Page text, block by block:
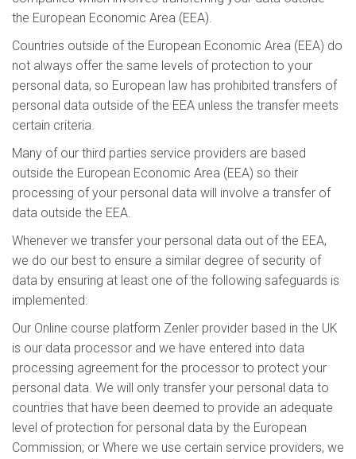
the European Economic Area (EEA).
Countries outside of the European Economic Area (EEA) do
not always offer the same levels of protection to your
personal data, so European law has prohibited transfers of
personal data outside of the EEA unless the transfer meets
certain criteria.
Many of our third parties service providers are based
outside the European Economic Area (EEA) so their
processing of your personal data will involve a transfer of
data outside the EEA.
Whenever we transfer your personal data out of the EEA,
we do our best to ensure a similar degree of security of
data by ensuring at least one of the following safeguards is
implemented:
Our Online course platform Zenler provider based in the UK
is our data processor and we have entered into data
processing agreement for the processor to protect your
personal data. We will only transfer your personal data to
countries that have been deemed to provide an adequate
level of protection for personal data by the European
Commission; or Where we use certain service providers, we